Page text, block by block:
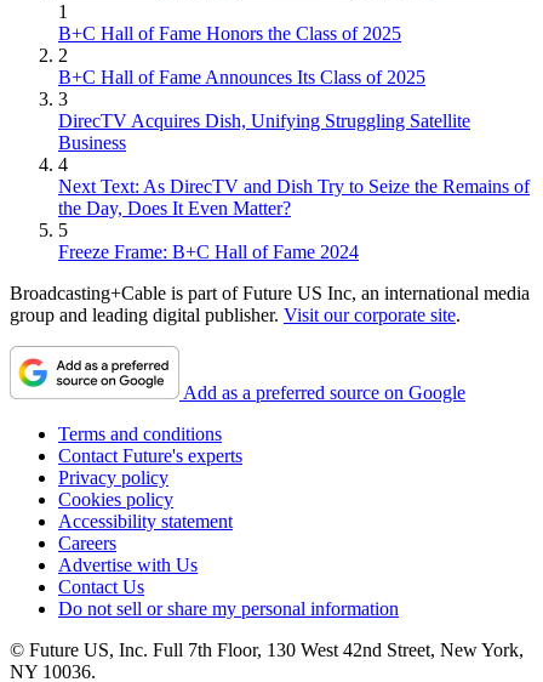
1
B+C Hall of Fame Honors the Class of 2025
2
B+C Hall of Fame Announces Its Class of 2025
3
DirecTV Acquires Dish, Unifying Struggling Satellite
Business
4
Next Text: As DirecTV and Dish Try to Seize the Remains of
the Day, Does It Even Matter?
5
Freeze Frame: B+C Hall of Fame 2024
Broadcasting+Cable is part of Future US Inc, an international media
group and leading digital publisher. Visit our corporate site.
Add as a preferred source on Google
Terms and conditions
Contact Future's experts
Privacy policy
Cookies policy
Accessibility statement
Careers
Advertise with Us
Contact Us
Do not sell or share my personal information
© Future US, Inc. Full 7th Floor, 130 West 42nd Street, New York,
NY 10036.